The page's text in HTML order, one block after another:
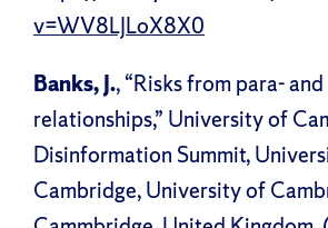
v=WV8LJLoX8X0
Banks, J., “Risks from para-
relationships,” University of
Disinformation Summit,
Cambridge, University of